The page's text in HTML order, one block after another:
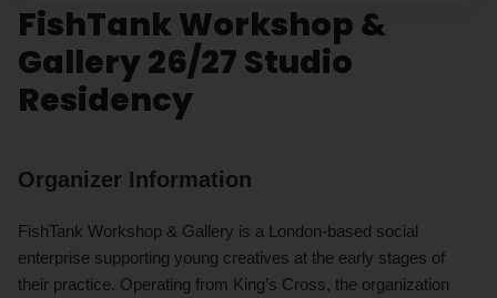
FishTank Workshop &
Gallery 26/27 Studio
Residency
Organizer Information
FishTank Workshop & Gallery is a London-based social
enterprise supporting young creatives at the early stages of
their practice. Operating from King’s Cross, the organization